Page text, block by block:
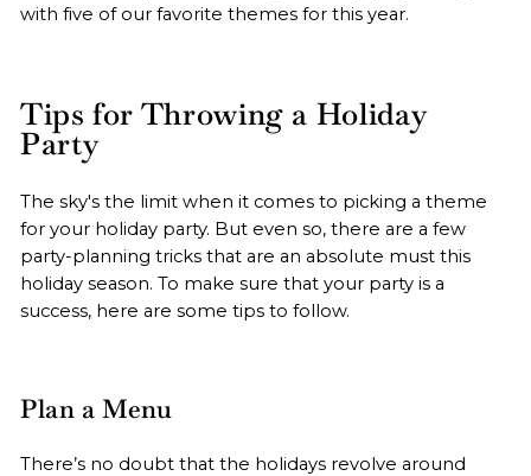
with five of our favorite themes for this year.
Tips for Throwing a Holiday
Party
The sky's the limit when it comes to picking a theme
for your holiday party. But even so, there are a few
party-planning tricks that are an absolute must this
holiday season. To make sure that your party is a
success, here are some tips to follow.
Plan a Menu
There’s no doubt that the holidays revolve around